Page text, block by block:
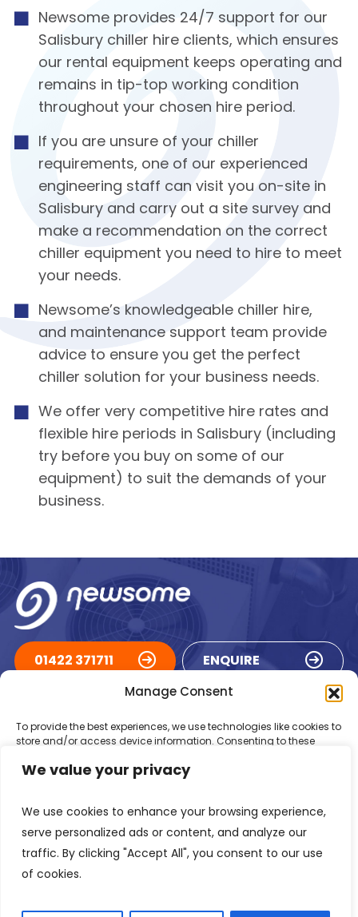
We value your privacy
We use cookies to enhance your browsing experience,
serve personalized ads or content, and analyze our
traffic. By clicking "Accept All", you consent to our use
of cookies.
Manage Consent
To provide the best experiences, we use technologies like cookies to
store and/or access device information. Consenting to these
behaviour or unique IDs on this site. Not consenting or withdrawing
Accept
Newsome provides 24/7 support for our
Salisbury chiller hire clients, which ensures
our rental equipment keeps operating and
remains in tip-top working condition
throughout your chosen hire period.
If you are unsure of your chiller
requirements, one of our experienced
engineering staff can visit you on-site in
Salisbury and carry out a site survey and
make a recommendation on the correct
chiller equipment you need to hire to meet
your needs.
Newsome’s knowledgeable chiller hire,
and maintenance support team provide
advice to ensure you get the perfect
chiller solution for your business needs.
We offer very competitive hire rates and
flexible hire periods in Salisbury (including
try before you buy on some of our
equipment) to suit the demands of your
business.
01422 371711 ENQUIRE
ACCREDITATIONS
Registered in England Number: 1293217